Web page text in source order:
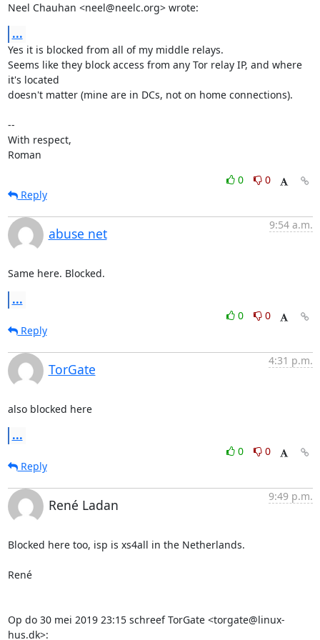
Neel Chauhan <neel@neelc.org> wrote:
...
Yes it is blocked from all of my middle relays.
Seems like they block access from any Tor relay IP, and where
it's located
doesn't matter (mine are in DCs, not on home connections).
--
With respect,
Roman
0
0
Reply
abuse net
9:54 a.m.
Same here. Blocked.
...
0
0
Reply
TorGate
4:31 p.m.
also blocked here
...
0
0
Reply
René Ladan
9:49 p.m.
Blocked here too, isp is xs4all in the Netherlands.
René
Op do 30 mei 2019 23:15 schreef TorGate <torgate@linux-
hus.dk>: